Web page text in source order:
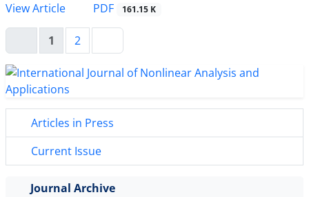
View Article
PDF 161.15 K
1 2
Articles in Press
Current Issue
Journal Archive